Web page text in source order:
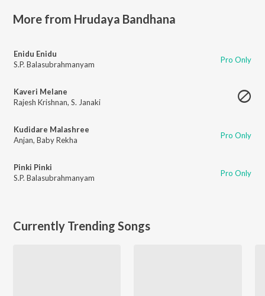
More from Hrudaya Bandhana
Enidu Enidu
S.P. Balasubrahmanyam
Pro Only
Kaveri Melane
Rajesh Krishnan, S. Janaki
Kudidare Malashree
Anjan, Baby Rekha Pro Only
Pinki Pinki
S.P. Balasubrahmanyam
Pro Only
Currently Trending Songs